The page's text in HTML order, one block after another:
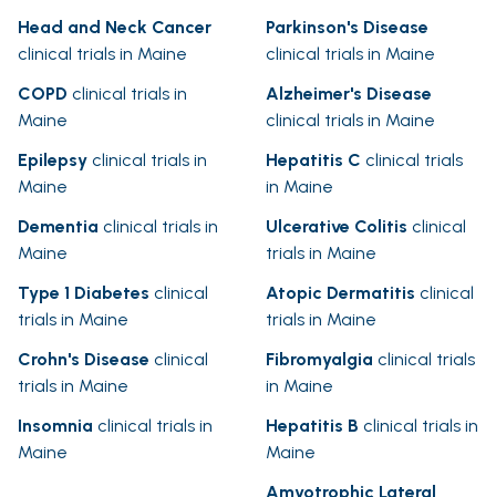
Head and Neck Cancer
clinical trials in Maine
Parkinson's Disease
clinical trials in Maine
COPD clinical trials in
Maine
Alzheimer's Disease
clinical trials in Maine
Epilepsy clinical trials in
Maine
Hepatitis C clinical trials
in Maine
Dementia clinical trials in
Maine
Ulcerative Colitis clinical
trials in Maine
Type 1 Diabetes clinical
trials in Maine
Atopic Dermatitis clinical
trials in Maine
Crohn's Disease clinical
trials in Maine
Fibromyalgia clinical trials
in Maine
Insomnia clinical trials in
Maine
Hepatitis B clinical trials in
Maine
Amyotrophic Lateral